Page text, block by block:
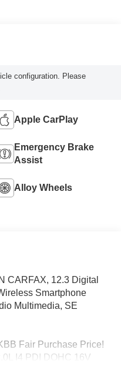
configuration. Please
Apple CarPlay
Emergency Brake
Assist
Alloy Wheels
CARFAX, 12.3 Digital
Smartphone
Multimedia, SE
Fair Purchase Price!
I4 PDI DOHC 16V